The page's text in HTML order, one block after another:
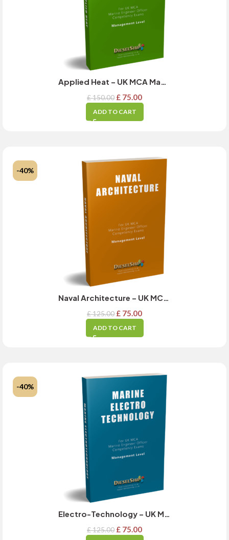
Applied Heat – UK MCA Management Level Exam Guide – MARCH 2025 Updated
£150.00 £ 75.00
ADD TO CART
-40%
Naval Architecture – UK MCA Management Level Exam Guide – MARCH 2025 Updated
£125.00 £ 75.00
ADD TO CART
-40%
Electro-Technology – UK MCA Management Level Exam Guide – MARCH 2025 Updated
£125.00 £ 75.00